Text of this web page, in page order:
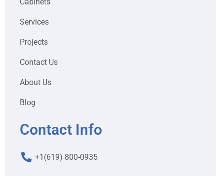
Services
Projects
Contact Us
About Us
Blog
Contact Info
+1(619) 800-0935